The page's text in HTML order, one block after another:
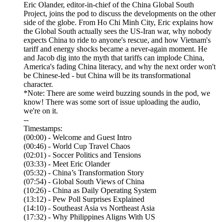
Eric Olander, editor-in-chief of the China Global South
Project, joins the pod to discuss the developments on the other
side of the globe. From Ho Chi Minh City, Eric explains how
the Global South actually sees the US-Iran war, why nobody
expects China to ride to anyone's rescue, and how Vietnam's
tariff and energy shocks became a never-again moment. He
and Jacob dig into the myth that tariffs can implode China,
America's fading China literacy, and why the next order won't
be Chinese-led - but China will be its transformational
character.
*Note: There are some weird buzzing sounds in the pod, we
know! There was some sort of issue uploading the audio,
we're on it.
--
Timestamps:
(00:00) - Welcome and Guest Intro
(00:46) - World Cup Travel Chaos
(02:01) - Soccer Politics and Tensions
(03:33) - Meet Eric Olander
(05:32) - China’s Transformation Story
(07:54) - Global South Views of China
(10:26) - China as Daily Operating System
(13:12) - Pew Poll Surprises Explained
(14:10) - Southeast Asia vs Northeast Asia
(17:32) - Why Philippines Aligns With US